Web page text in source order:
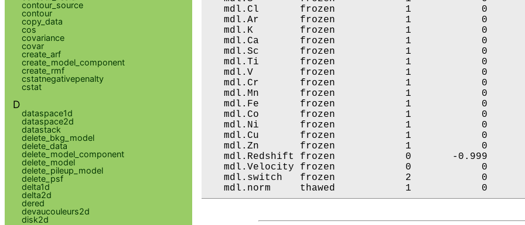
mdl.Cl       frozen            1
mdl.Ar       frozen            1
mdl.K        frozen            1
mdl.Ca       frozen            1
mdl.Sc       frozen            1
mdl.Ti       frozen            1
mdl.V        frozen            1
mdl.Cr       frozen            1
mdl.Mn       frozen            1
mdl.Fe       frozen            1
mdl.Co       frozen            1
mdl.Ni       frozen            1
mdl.Cu       frozen            1
mdl.Zn       frozen            1
mdl.Redshift frozen            0       -
mdl.Velocity frozen            0            0
mdl.switch   frozen            2
mdl.norm     thawed            1
contour_source
contour
copy_data
cos
covariance
covar
create_arf
create_model_component
create_rmf
cstatnegativepenalty
cstat
D
dataspace1d
dataspace2d
datastack
delete_bkg_model
delete_data
delete_model_component
delete_model
delete_pileup_model
delete_psf
delta1d
delta2d
dered
devaucouleurs2d
disk2d